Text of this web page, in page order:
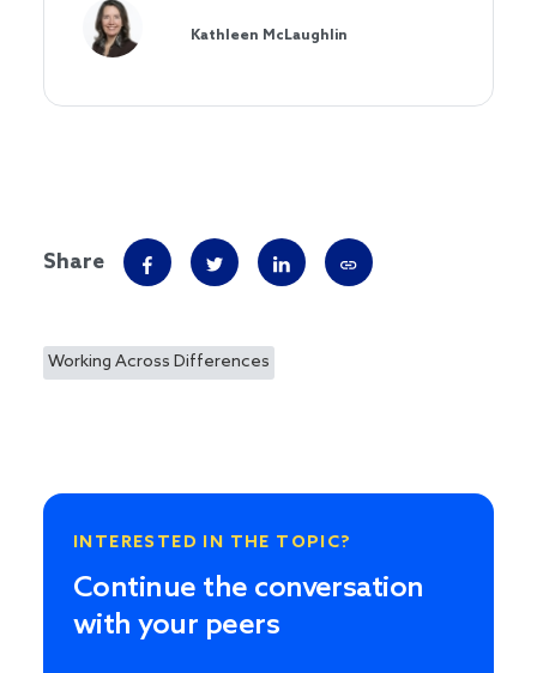
Kathleen McLaughlin
Share
Working Across Differences
INTERESTED IN THE TOPIC?
Continue the conversation
with your peers